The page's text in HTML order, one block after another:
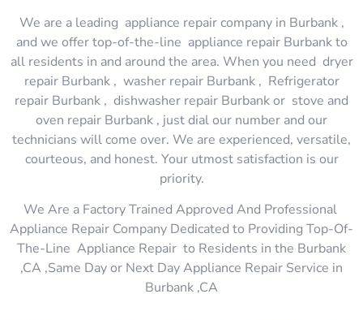
We are a leading appliance repair company in Burbank ,
and we offer top-of-the-line appliance repair Burbank to
all residents in and around the area. When you need dryer
repair Burbank , washer repair Burbank , Refrigerator
repair Burbank , dishwasher repair Burbank or stove and
oven repair Burbank , just dial our number and our
technicians will come over. We are experienced, versatile,
courteous, and honest. Your utmost satisfaction is our
priority.
We Are a Factory Trained Approved And Professional
Appliance Repair Company Dedicated to Providing Top-Of-
The-Line Appliance Repair to Residents in the Burbank
,CA ,Same Day or Next Day Appliance Repair Service in
Burbank ,CA